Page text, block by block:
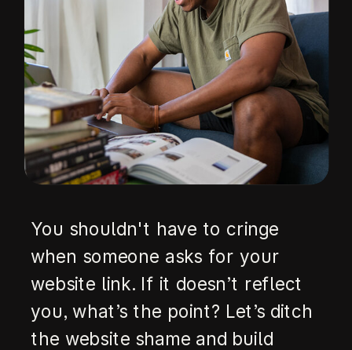
You shouldn't have to cringe
when someone asks for your
website link. If it doesn’t reflect
you, what’s the point? Let’s ditch
the website shame and build